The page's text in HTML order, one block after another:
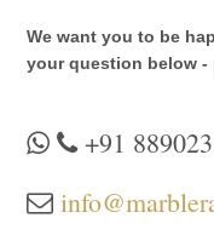
We want you to be
your question below -
+91